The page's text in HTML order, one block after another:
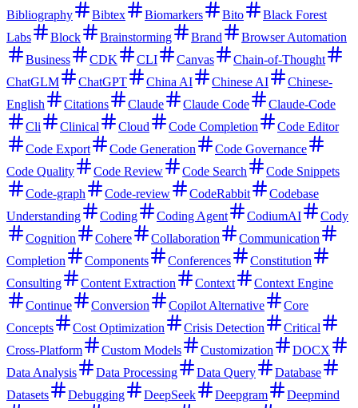
Bibliography
Bibtex Biomarkers Bito
Black Forest
Labs
Block Brainstorming Brand
Browser Automation
Business
CDK CLI Canvas
Chain-of-Thought
ChatGLM
ChatGPT China AI Chinese AI
Chinese-
English
Citations Claude Claude Code
Claude-Code
Cli
Clinical Cloud Code Completion
Code Editor
Code Export
Code Generation
Code Governance
Code Quality
Code Review Code Search
Code Snippets
Code-graph
Code-review CodeRabbit
Codebase
Understanding
Coding Coding Agent CodiumAI
Cody
Cognition
Cohere Collaboration
Communication
Completion
Components Conferences
Constitution
Consulting
Content Extraction Context
Context Engine
Continue
Conversion Copilot Alternative
Core
Concepts
Cost Optimization Crisis Detection
Critical
Cross-Platform
Custom Models Customization
DOCX
Data Analysis
Data Processing Data Query
Database
Datasets
Debugging DeepSeek Deepgram
Deepmind